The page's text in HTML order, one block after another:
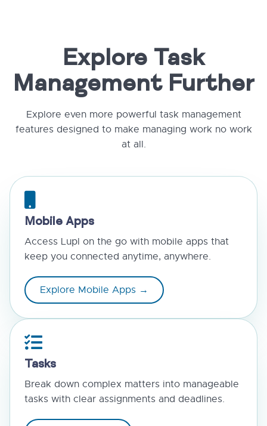
Explore Task
Management Further
Explore even more powerful task management
features designed to make managing work no work
at all.
Mobile Apps
Access Lupl on the go with mobile apps that
keep you connected anytime, anywhere.
Explore Mobile Apps →
Tasks
Break down complex matters into manageable
tasks with clear assignments and deadlines.